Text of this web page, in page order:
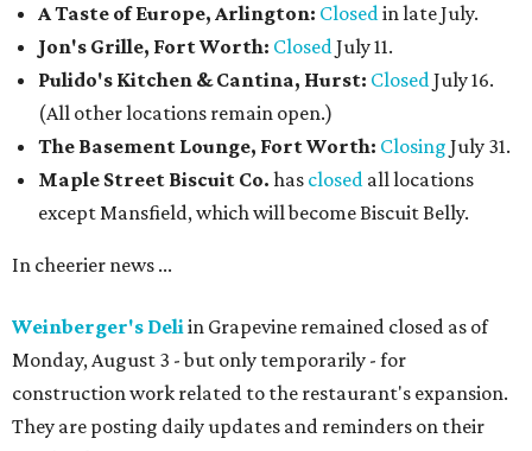
A Taste of Europe, Arlington: Closedin late July.
Jon's Grille, Fort Worth: ClosedJuly 11.
Pulido's Kitchen & Cantina, Hurst: ClosedJuly 16.
(All other locations remain open.)
The Basement Lounge, Fort Worth: Closing July 31.
Maple Street Biscuit Co. has closed all locations
except Mansfield, which will become Biscuit Belly.
In cheerier news ...
Weinberger's Deliin Grapevine remained closed as of
Monday, August 3 - but only temporarily - for
construction work related to the restaurant's expansion.
They are posting daily updates and reminders on their